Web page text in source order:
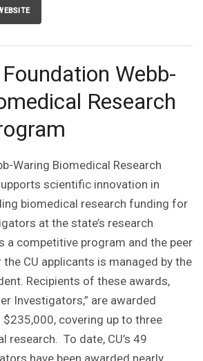
Webb-
Research
Waring Biomedical Research
scientific innovation in
biomedical research funding for
at the state’s research
a competitive program and the peer
CU applicants is managed by the
Recipients of these awards,
Investigators,” are awarded
covering up to three
research. To date, CU’s 49